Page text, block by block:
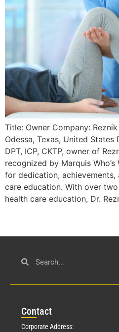
Title: Owner Company:
Odessa, Texas, United States
DPT, ICP, CKTP, owner of
recognized by Marquis
for dedication, achievements,
care education. With over
health care education, Dr.
Contact
Corporate Address: